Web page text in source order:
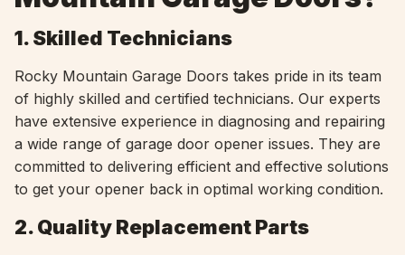
1. Skilled Technicians
Rocky Mountain Garage Doors takes pride in its team
of highly skilled and certified technicians. Our experts
have extensive experience in diagnosing and repairing
a wide range of garage door opener issues. They are
committed to delivering efficient and effective solutions
to get your opener back in optimal working condition.
2. Quality Replacement Parts